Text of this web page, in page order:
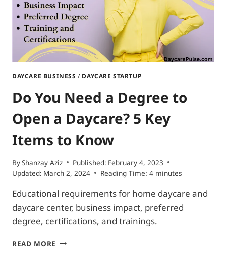
DAYCARE BUSINESS / DAYCARE STARTUP
Do You Need a Degree to
Open a Daycare? 5 Key
Items to Know
ByShanzay Aziz Published: February 4, 2023
Updated: March 2, 2024 Reading Time: 4 minutes
Educational requirements for home daycare and
daycare center, business impact, preferred
degree, certifications, and trainings.
READ MORE DO